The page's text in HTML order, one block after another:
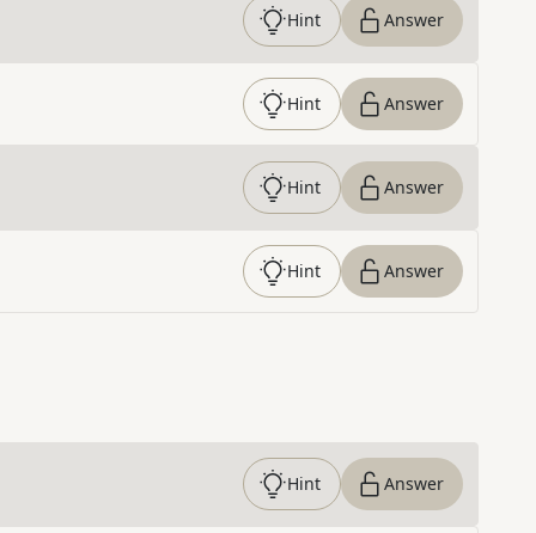
Hint Answer
Hint Answer
Hint Answer
Hint Answer
Hint Answer